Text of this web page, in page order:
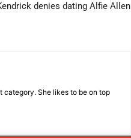
denies dating Alfie Allen
category. She likes to be on top